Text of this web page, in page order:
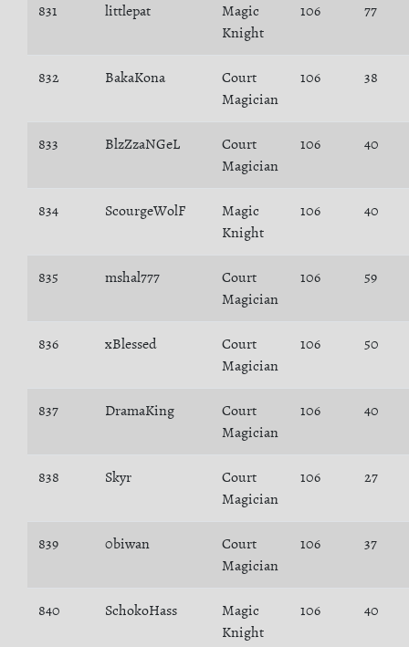
831 littlepat
Magic
Knight
106 77
832 BakaKona
Court
Magician
106 38
833 BlzZzaNGeL
Court
Magician
106 40
834 ScourgeWolF
Magic
Knight
106 40
835 mshal777
Court
Magician
106 59
836 xBlessed
Court
Magician
106 50
837 DramaKing
Court
Magician
106 40
838 Skyr
Court
Magician
106 27
839 0biwan
Court
Magician
106 37
840 SchokoHass
Magic
Knight
106 40